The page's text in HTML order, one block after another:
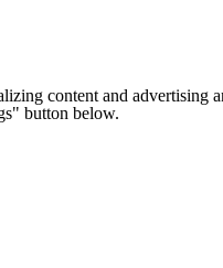
content and
button below.